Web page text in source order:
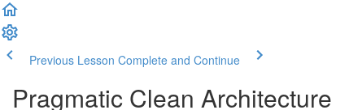
Previous Lesson Complete and Continue
Pragmatic Clean Architecture